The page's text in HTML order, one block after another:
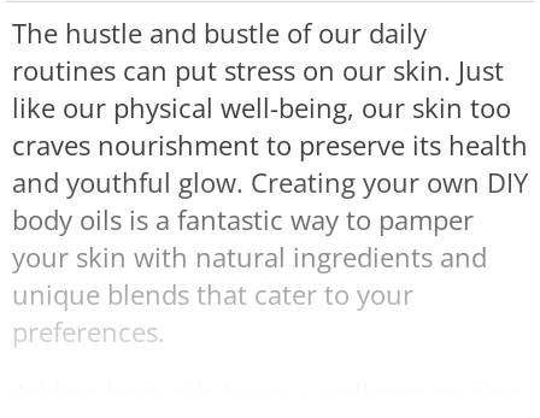
The hustle and bustle of our daily
routines can put stress on our skin. Just
like our physical well-being, our skin too
craves nourishment to preserve its health
and youthful glow. Creating your own DIY
body oils is a fantastic way to pamper
your skin with natural ingredients and
unique blends that cater to your
preferences.